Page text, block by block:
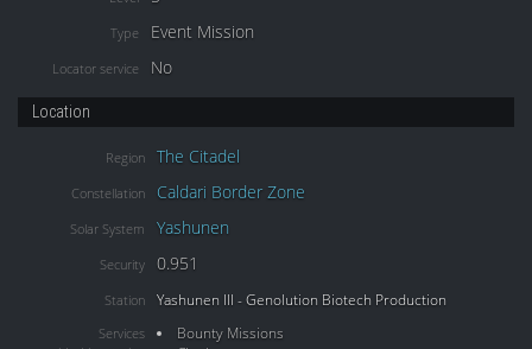
Type Event Mission
Locator service No
Location
Region The Citadel
Constellation Caldari Border Zone
Solar System Yashunen
Security 0.951
Station Yashunen III - Genolution Biotech Production
Services
Bounty Missions